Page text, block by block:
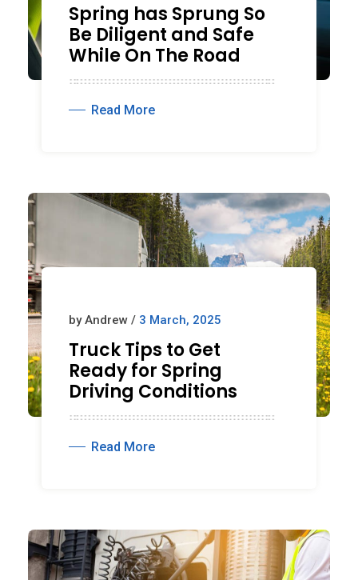
Spring has Sprung So
Be Diligent and Safe
While On The Road
Read More
by Andrew / 3 March, 2025
Truck Tips to Get
Ready for Spring
Driving Conditions
Read More